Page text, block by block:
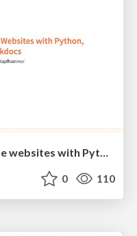
Building and deploying course websites with Python, Quarto, and Mkdocs
0 110